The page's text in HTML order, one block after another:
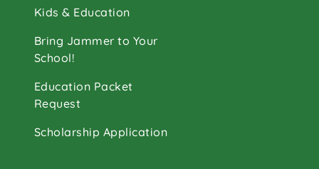
Kids & Education
Bring Jammer to Your
School!
Education Packet
Request
Scholarship Application